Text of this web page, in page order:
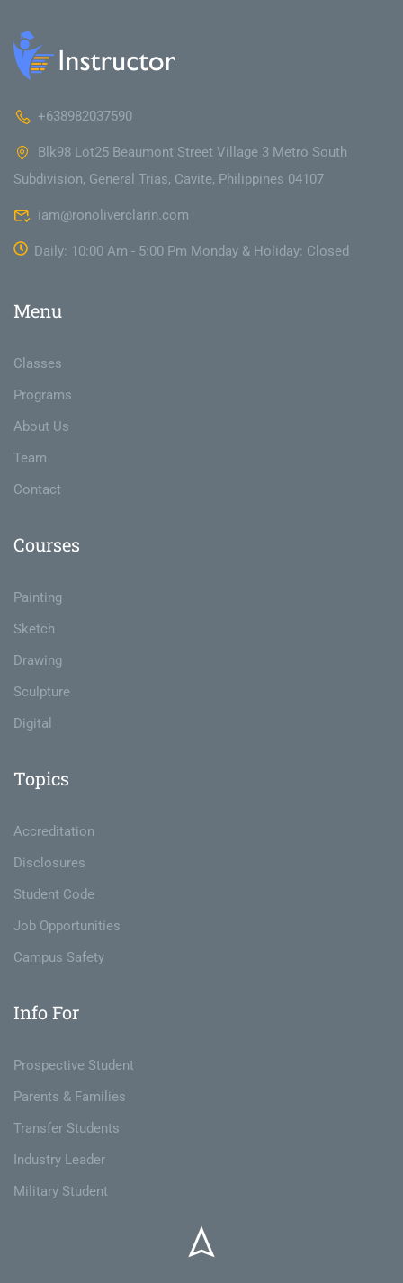
+638982037590
Blk98 Lot25 Beaumont Street Village 3 Metro South
Subdivision, General Trias, Cavite, Philippines 04107
iam@ronoliverclarin.com
Daily: 10:00 Am - 5:00 Pm Monday & Holiday: Closed
Menu
Classes
Programs
About Us
Team
Contact
Courses
Painting
Sketch
Drawing
Sculpture
Digital
Topics
Accreditation
Disclosures
Student Code
Job Opportunities
Campus Safety
Info For
Prospective Student
Parents & Families
Transfer Students
Industry Leader
Military Student